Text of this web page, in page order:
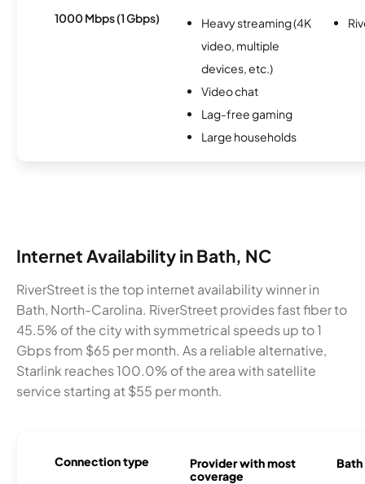
1000 Mbps (1 Gbps)
Heavy streaming (4K
video, multiple
devices, etc.)
Video chat
Lag-free gaming
Large households
Internet Availability in Bath, NC
RiverStreet is the top internet availability winner in
Bath, North-Carolina. RiverStreet provides fast fiber to
45.5% of the city with symmetrical speeds up to 1
Gbps from $65 per month. As a reliable alternative,
Starlink reaches 100.0% of the area with satellite
service starting at $55 per month.
Connection type
Provider with most
coverage